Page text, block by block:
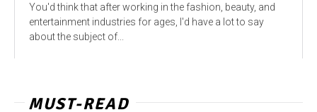
You'd think that after working in the fashion, beauty, and
entertainment industries for ages, I'd have a lot to say
about the subject of...
MUST-READ